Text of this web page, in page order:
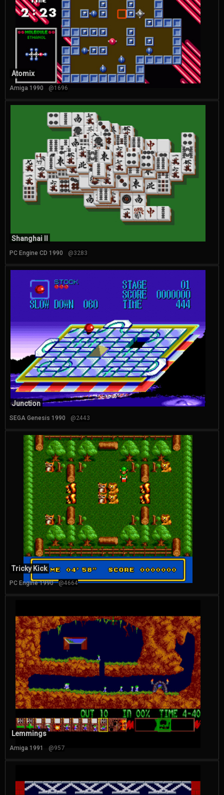
Atomix
Amiga 1990 @1696
Shanghai II
PC Engine CD 1990 @3283
Junction
SEGA Genesis 1990 @2443
Tricky Kick
PC Engine 1990 @4664
Lemmings
Amiga 1991 @957